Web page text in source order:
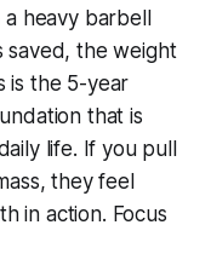
heavy barbell
saved, the weight
is the 5-year
that is
life. If you pull
they feel
in action. Focus